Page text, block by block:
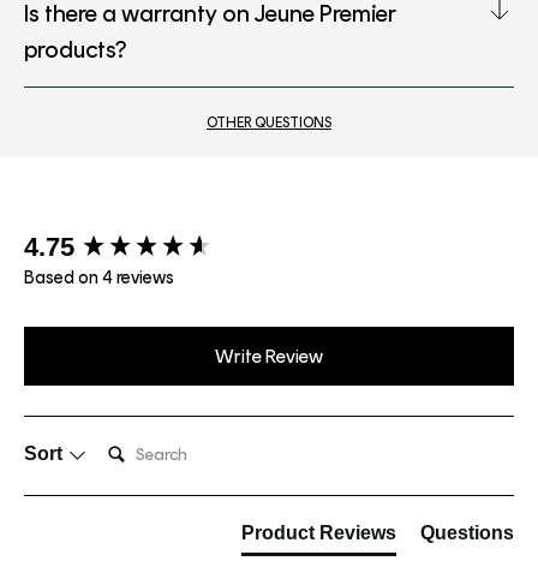
Is there a warranty on Jeune Premier
products?
OTHER QUESTIONS
4.75
Based on 4 reviews
Write Review
Sort
Search:
Product Reviews Questions
New content loaded